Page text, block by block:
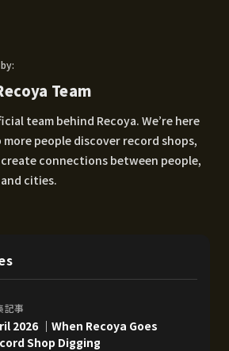
Team
team behind Recoya. We’re here
more people discover record shops,
connections between people,
cities.
記事
2026 │When Recoya Goes
Shop Digging